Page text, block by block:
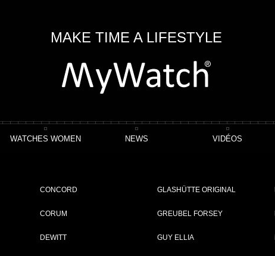
MAKE TIME A LIFESTYLE
CONCORD
CORUM
DEWITT
GLASHÜTTE ORIGINAL
GREUBEL FORSEY
GUY ELLIA
WATCHES WOMEN NEWS VIDÉOS
Double Tourbillon